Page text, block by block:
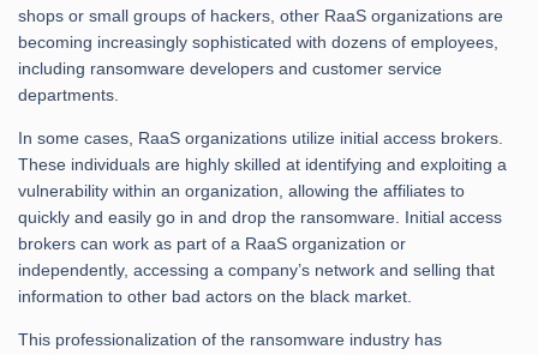
shops or small groups of hackers, other RaaS organizations are
becoming increasingly sophisticated with dozens of employees,
including ransomware developers and customer service
departments.
In some cases, RaaS organizations utilize initial access brokers.
These individuals are highly skilled at identifying and exploiting a
vulnerability within an organization, allowing the affiliates to
quickly and easily go in and drop the ransomware. Initial access
brokers can work as part of a RaaS organization or
independently, accessing a company’s network and selling that
information to other bad actors on the black market.
This professionalization of the ransomware industry has